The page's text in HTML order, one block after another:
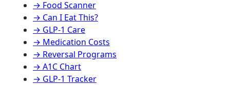
→ Food Scanner
→ Can I Eat This?
→ GLP-1 Care
→ Medication Costs
→ Reversal Programs
→ A1C Chart
→ GLP-1 Tracker